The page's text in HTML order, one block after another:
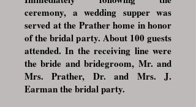
ceremony, a wedding supper was
served at the Prather home in honor
of the bridal party. About 100 guests
attended. In the receiving line were
the bride and bridegroom, Mr. and
Mrs. Prather, Dr. and Mrs. J.
Earman the bridal party.